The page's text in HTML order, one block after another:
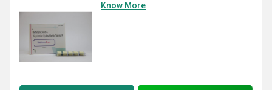
Know More